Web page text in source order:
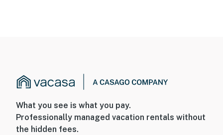
What you see is what you pay.
Professionally managed vacation rentals without
the hidden fees.